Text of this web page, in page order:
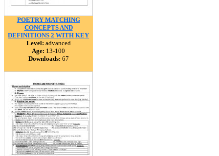
POETRY MATCHING
CONCEPTS AND
DEFINITIONS 2 WITH KEY
Level: advanced
Age: 13-100
Downloads: 67